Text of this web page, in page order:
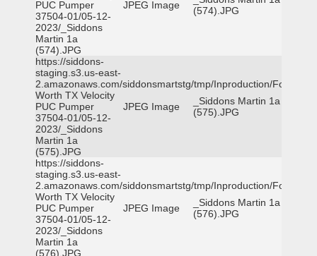
PUC Pumper
37504-01/05-12-
2023/_Siddons
Martin 1a
(574).JPG
JPEG Image
(574).JPG
https://siddons-
staging.s3.us-east-
2.amazonaws.com/siddonsmartstg/tmp/Inproduction/Fort
Worth TX Velocity
PUC Pumper
37504-01/05-12-
2023/_Siddons
Martin 1a
(575).JPG
JPEG Image
_Siddons Martin 1a
(575).JPG
https://siddons-
staging.s3.us-east-
2.amazonaws.com/siddonsmartstg/tmp/Inproduction/Fort
Worth TX Velocity
PUC Pumper
37504-01/05-12-
2023/_Siddons
Martin 1a
(576).JPG
JPEG Image
_Siddons Martin 1a
(576).JPG